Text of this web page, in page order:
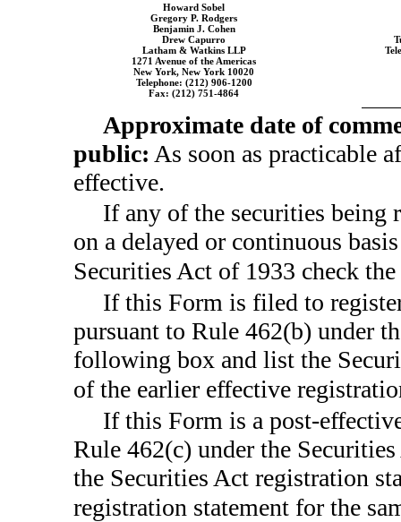
Howard Sobel
Gregory P. Rodgers
Benjamin J. Cohen
Drew Capurro
Latham & Watkins LLP
1271 Avenue of the Americas
New York, New York 10020
Telephone: (212) 906-1200
Fax: (212) 751-4864
Approximate date of
public: As soon as practicable
effective.
If any of the securities being
on a delayed or continuous
Securities Act of 1933 check
If this Form is filed to
pursuant to Rule 462(b) under
following box and list the
of the earlier effective
If this Form is a post-
Rule 462(c) under the
the Securities Act registration
registration statement for the